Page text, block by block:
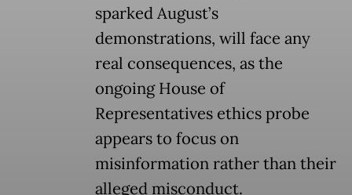
sparked August’s
demonstrations, will face any
real consequences, as the
ongoing House of
Representatives ethics probe
appears to focus on
misinformation rather than their
alleged misconduct.